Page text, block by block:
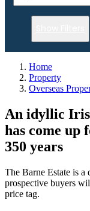
Home
Property
Overseas
An idyllic
has come up
350 years
The Barne Estate is
prospective buyers
price tag.